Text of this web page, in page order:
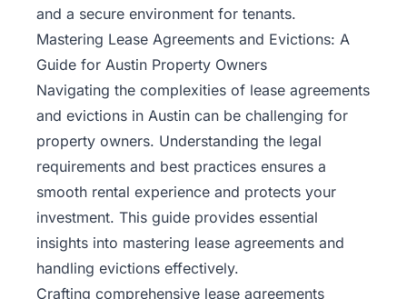
and a secure environment for tenants.
Mastering Lease Agreements and Evictions: A
Guide for Austin Property Owners
Navigating the complexities of lease agreements
and evictions in Austin can be challenging for
property owners. Understanding the legal
requirements and best practices ensures a
smooth rental experience and protects your
investment. This guide provides essential
insights into mastering lease agreements and
handling evictions effectively.
Crafting comprehensive lease agreements